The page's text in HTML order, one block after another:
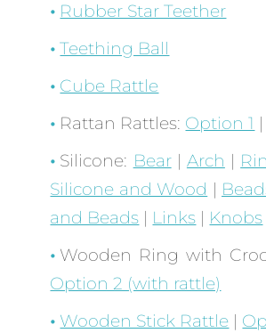
Rubber Star Teether
Teething Ball
Cube Rattle
Rattan Rattles: Option 1 |
Silicone: Bear| Arch |
Silicone and Wood |
and Beads | Links | Knobs
Wooden Ring with
Option 2 (with rattle)
Wooden Stick Rattle |